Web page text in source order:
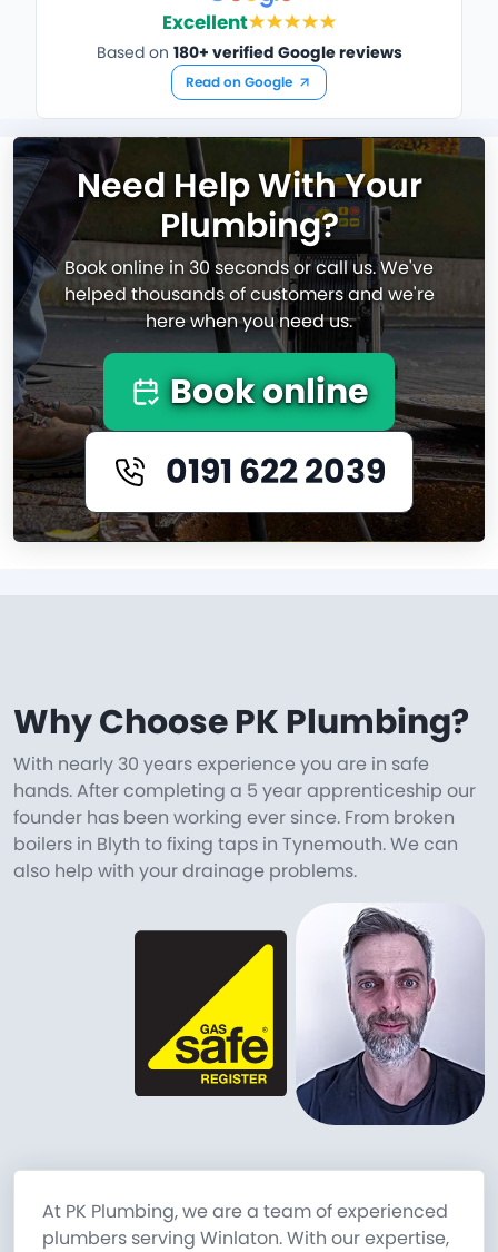
Excellent
Based on 180+ verified Google reviews
Read on Google
Need Help With Your
Plumbing?
Book online in 30 seconds or call us. We've
helped thousands of customers and we're
here when you need us.
Book online
0191 622 2039
Why Choose PK Plumbing?
With nearly 30 years experience you are in safe
hands. After completing a 5 year apprenticeship our
founder has been working ever since. From broken
boilers in Blyth to fixing taps in Tynemouth. We can
also help with your drainage problems.
At PK Plumbing, we are a team of experienced
plumbers serving Winlaton. With our expertise,